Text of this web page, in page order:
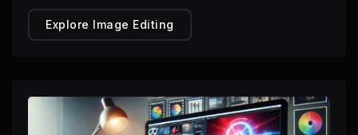
Explore Image Editing